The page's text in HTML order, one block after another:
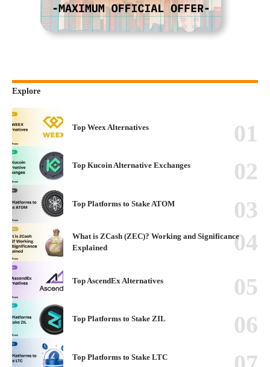
Explore
Top Weex Alternatives
Top Kucoin Alternative Exchanges
Top Platforms to Stake ATOM
What is ZCash (ZEC)? Working and Significance
Explained
Top AscendEx Alternatives
Top Platforms to Stake ZIL
Top Platforms to Stake LTC